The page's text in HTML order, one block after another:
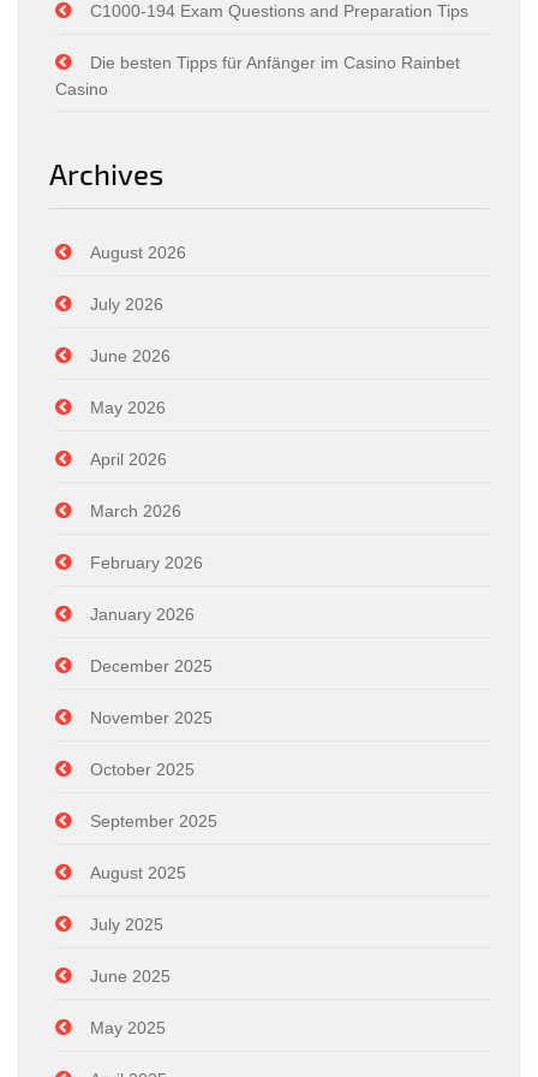
C1000-194 Exam Questions and Preparation Tips
Die besten Tipps für Anfänger im Casino Rainbet
Casino
Archives
August 2026
July 2026
June 2026
May 2026
April 2026
March 2026
February 2026
January 2026
December 2025
November 2025
October 2025
September 2025
August 2025
July 2025
June 2025
May 2025